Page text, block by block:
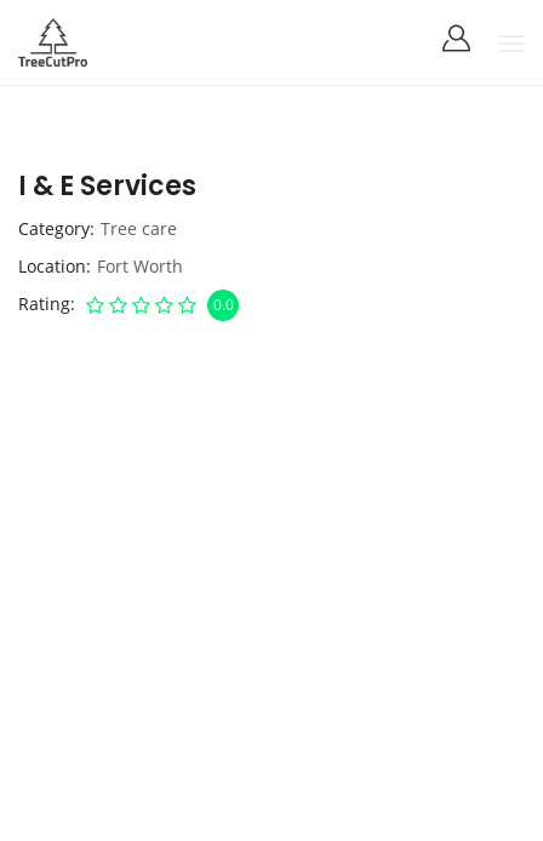
I & E Services
Category Tree care
Location Fort Worth
Rating
0.0